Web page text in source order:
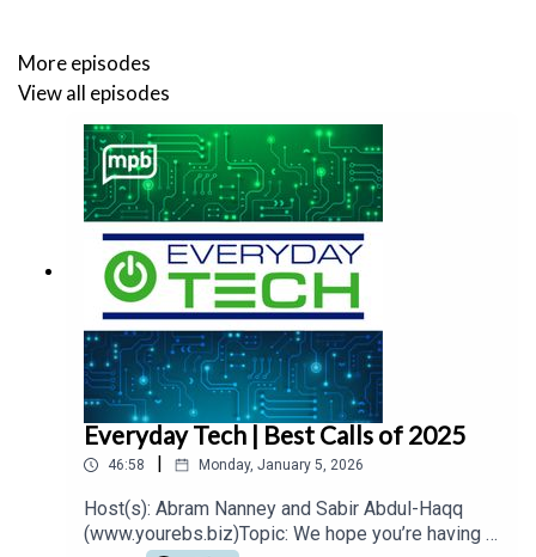
More episodes
View all episodes
Everyday Tech | Best Calls of 2025
46:58 Monday, January 5, 2026
Host(s): Abram Nanney and Sabir Abdul-Haqq
(www.yourebs.biz)Topic: We hope you’re having a